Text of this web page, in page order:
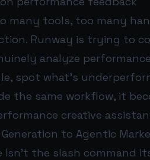
many tools, too many
Runway is trying to
analyze
spot what’s
the same workflow, it
creative
to Agentic
the slash command